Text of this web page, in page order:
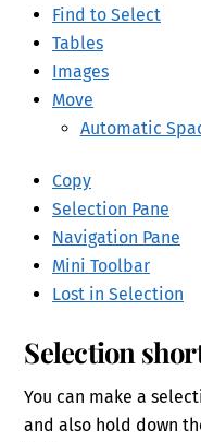
Find to Select
Tables
Images
Move
Automatic
Copy
Selection Pane
Navigation Pane
Mini Toolbar
Lost in Selection
Selection
You can make a
and also hold down